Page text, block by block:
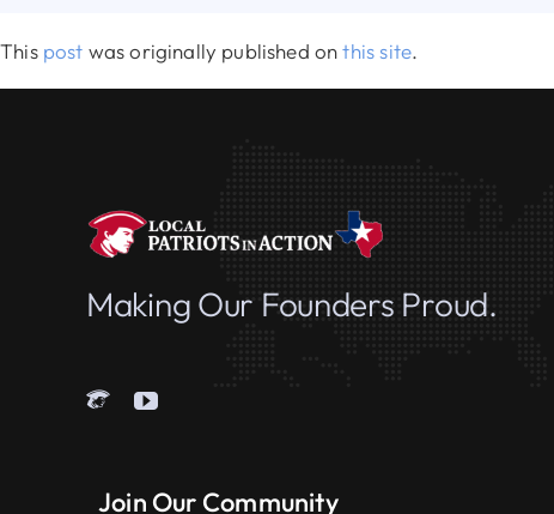
This post was originally published onthis site.
Making Our Founders Proud.
Join Our Community